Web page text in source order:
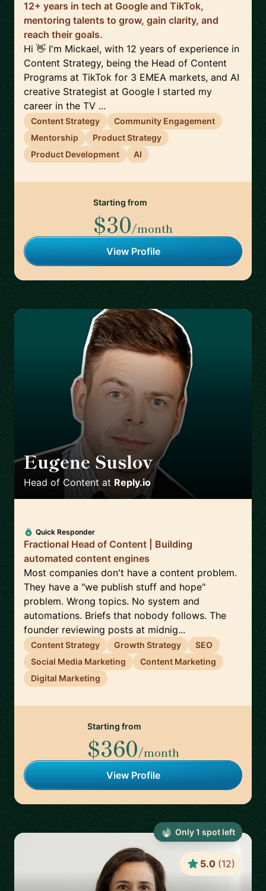
12+ years in tech at Google and TikTok,
mentoring talents to grow, gain clarity, and
reach their goals.
Hi 👋 I'm Mickael, with 12 years of experience in
Content Strategy, being the Head of Content
Programs at TikTok for 3 EMEA markets, and AI
creative Strategist at Google I started my
career in the TV ...
Content Strategy
Community Engagement
Mentorship
Product Strategy
Product Development
AI
Starting from
$30/month
View Profile
Eugene Suslov 🇺🇦
Head of Content at Reply.io
Quick Responder
Fractional Head of Content | Building
automated content engines
Most companies don't have a content problem.
They have a "we publish stuff and hope"
problem. Wrong topics. No system and
automations. Briefs that nobody follows. The
founder reviewing posts at midnig...
Content Strategy Growth Strategy
SEO
Social Media Marketing
Content Marketing
Digital Marketing
Starting from
$360/month
View Profile
5.0 (12)
Only1 spot left